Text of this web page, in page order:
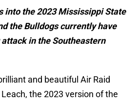
into the 2023 Mississippi State
the Bulldogs currently have
in the Southeastern
and beautiful Air Raid
the 2023 version of the